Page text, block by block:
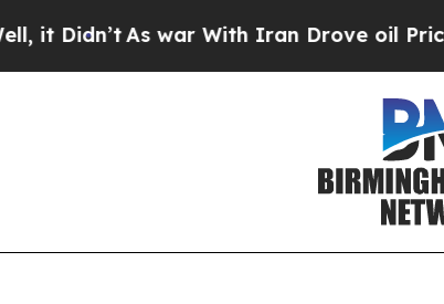
As war With Iran Drove oil Prices